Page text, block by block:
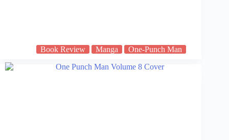
Book Review Manga One-Punch Man